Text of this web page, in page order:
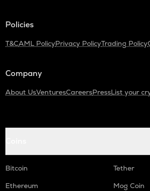
Policies
T&CAML PolicyPrivacy PolicyTrading Policy
Company
About UsVenturesCareersPressList your
Bitcoin
Tether
Ethereum
Mog Coin